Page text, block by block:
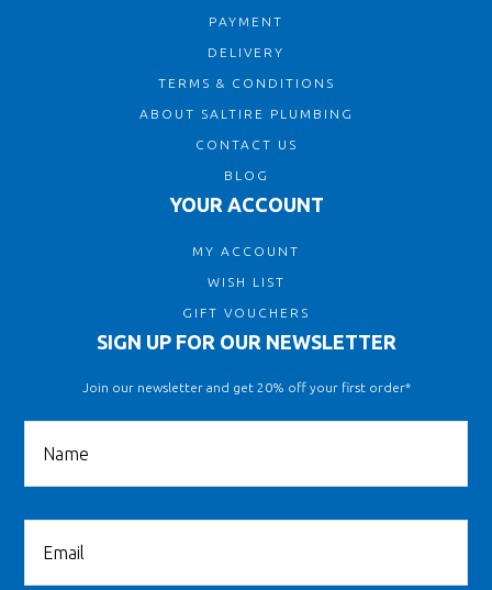
PAYMENT
DELIVERY
TERMS & CONDITIONS
ABOUT SALTIRE PLUMBING
CONTACT US
BLOG
YOUR ACCOUNT
MY ACCOUNT
WISH LIST
GIFT VOUCHERS
SIGN UP FOR OUR NEWSLETTER
Join our newsletter and get 20% off your first order*